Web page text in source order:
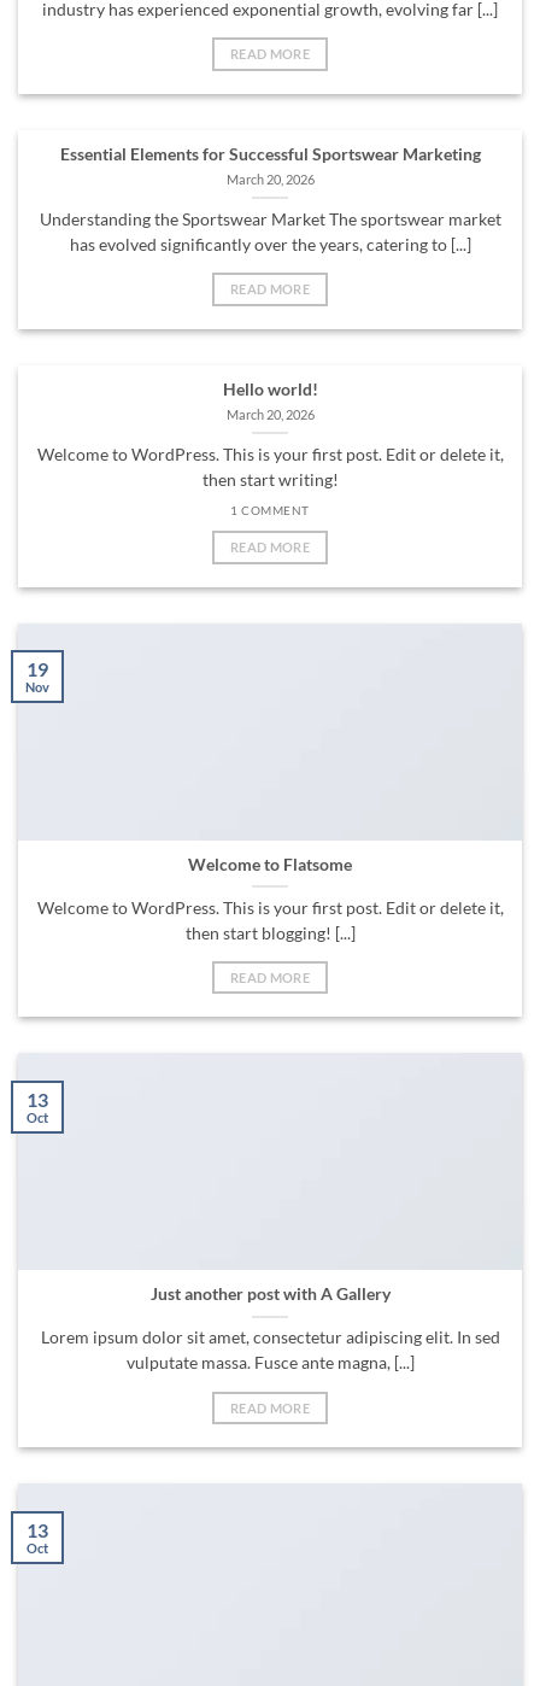
industry has experienced exponential growth, evolving far [...]
READ MORE
Essential Elements for Successful Sportswear Marketing
March 20, 2026
Understanding the Sportswear Market The sportswear market
has evolved significantly over the years, catering to [...]
READ MORE
Hello world!
March 20, 2026
Welcome to WordPress. This is your first post. Edit or delete it,
then start writing!
1 COMMENT
READ MORE
Welcome to Flatsome
Welcome to WordPress. This is your first post. Edit or delete it,
then start blogging! [...]
READ MORE
19
Nov
Just another post with A Gallery
Lorem ipsum dolor sit amet, consectetur adipiscing elit. In sed
vulputate massa. Fusce ante magna, [...]
READ MORE
13
Oct
13
Oct